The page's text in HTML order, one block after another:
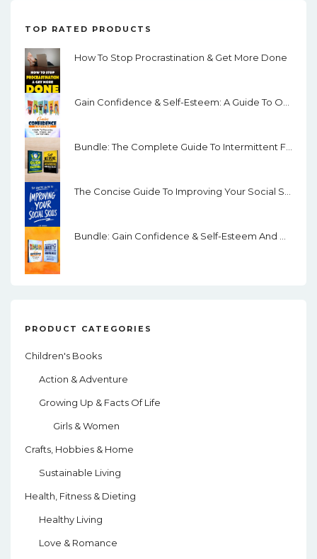
TOP RATED PRODUCTS
How To Stop Procrastination & Get More Done
PRODUCT CATEGORIES
Children's Books
Action & Adventure
Growing Up & Facts Of Life
Girls & Women
Crafts, Hobbies & Home
Sustainable Living
Health, Fitness & Dieting
Healthy Living
Love & Romance